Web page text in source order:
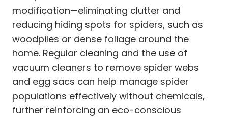
modification—eliminating clutter and
reducing hiding spots for spiders, such as
woodpiles or dense foliage around the
home. Regular cleaning and the use of
vacuum cleaners to remove spider webs
and egg sacs can help manage spider
populations effectively without chemicals,
further reinforcing an eco-conscious